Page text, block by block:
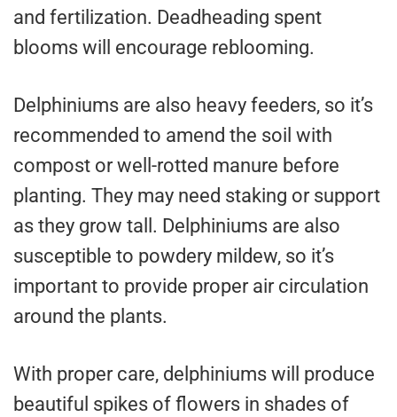
and fertilization. Deadheading spent
blooms will encourage reblooming.
Delphiniums are also heavy feeders, so it’s
recommended to amend the soil with
compost or well-rotted manure before
planting. They may need staking or support
as they grow tall. Delphiniums are also
susceptible to powdery mildew, so it’s
important to provide proper air circulation
around the plants.
With proper care, delphiniums will produce
beautiful spikes of flowers in shades of